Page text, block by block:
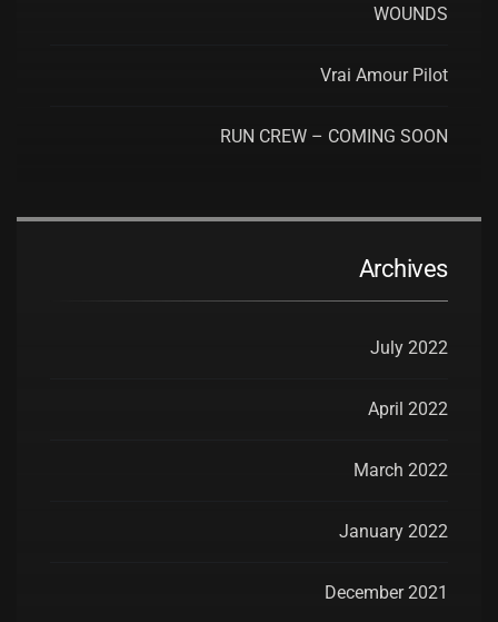
WOUNDS
Vrai Amour Pilot
RUN CREW – COMING SOON
Archives
July 2022
April 2022
March 2022
January 2022
December 2021